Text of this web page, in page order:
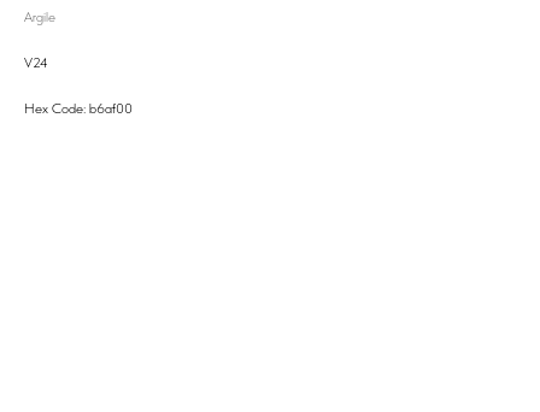
Argile
V24
Hex Code: b6af00